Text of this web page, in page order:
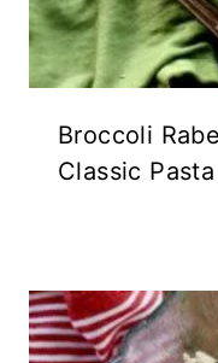
Broccoli
Classic